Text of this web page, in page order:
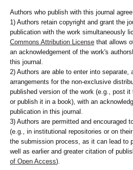
Authors who publish with this journal
1) Authors retain copyright and grant the
publication with the work simultaneously
Commons Attribution Licensethat allows
an acknowledgement of the work's
this journal.
2) Authors are able to enter into separate,
arrangements for the non-exclusive
published version of the work (e.g., post
or publish it in a book), with an
publication in this journal.
3) Authors are permitted and encouraged
(e.g., in institutional repositories or on
the submission process, as it can lead to
well as earlier and greater citation of
of Open Access).